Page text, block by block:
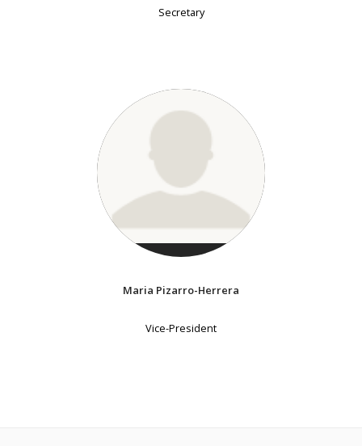
Secretary
Maria Pizarro-Herrera
Vice-President